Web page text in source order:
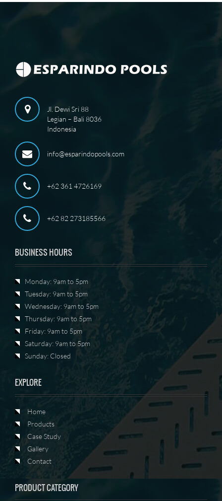
Jl. Dewi Sri 88
Legian – Bali 8036
Indonesia
info@esparindopools.com
+62 361 4726169
+62 82 273185566
BUSINESS HOURS
Monday: 9am to 5pm
Tuesday: 9am to 5pm
Wednesday: 9am to 5pm
Thursday: 9am to 5pm
Friday: 9am to 5pm
Saturday: 9am to 5pm
Sunday: Closed
EXPLORE
Home
Products
Case Study
Gallery
Contact
PRODUCT CATEGORY